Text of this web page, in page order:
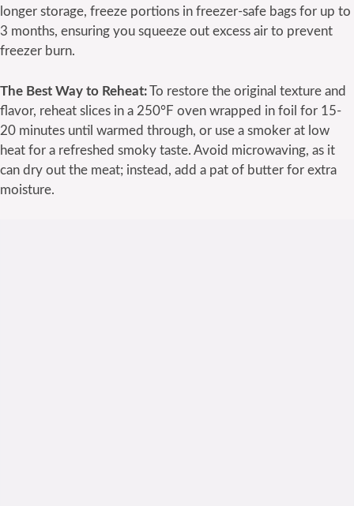
longer storage, freeze portions in freezer-safe bags for up to
3 months, ensuring you squeeze out excess air to prevent
freezer burn.
The Best Way to Reheat:To restore the original texture and
flavor, reheat slices in a 250°F oven wrapped in foil for 15-
20 minutes until warmed through, or use a smoker at low
heat for a refreshed smoky taste. Avoid microwaving, as it
can dry out the meat; instead, add a pat of butter for extra
moisture.